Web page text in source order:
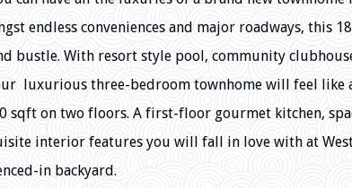
endless conveniences and major roadways, this
bustle. With resort style pool, community
luxurious three-bedroom townhome will feel like
sqft on two floors. A first-floor gourmet kitchen,
interior features you will fall in love with at
in backyard.